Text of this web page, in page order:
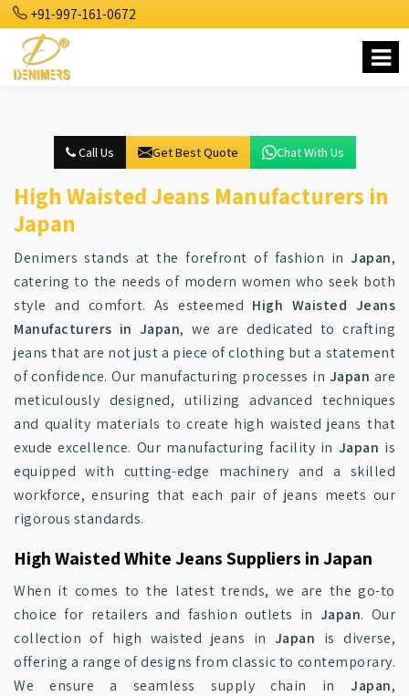
+91-997-161-0672
Call Us Get Best Quote Chat With Us
High Waisted Jeans Manufacturers in
Japan
Denimers stands at the forefront of fashion in Japan,
catering to the needs of modern women who seek both
style and comfort. As esteemed High Waisted Jeans
Manufacturers in Japan, we are dedicated to crafting
jeans that are not just a piece of clothing but a statement
of confidence. Our manufacturing processes in Japan are
meticulously designed, utilizing advanced techniques
and quality materials to create high waisted jeans that
exude excellence. Our manufacturing facility in Japan is
equipped with cutting-edge machinery and a skilled
workforce, ensuring that each pair of jeans meets our
rigorous standards.
High Waisted White Jeans Suppliers in Japan
When it comes to the latest trends, we are the go-to
choice for retailers and fashion outlets in Japan. Our
collection of high waisted jeans in Japan is diverse,
offering a range of designs from classic to contemporary.
We ensure a seamless supply chain in Japan,